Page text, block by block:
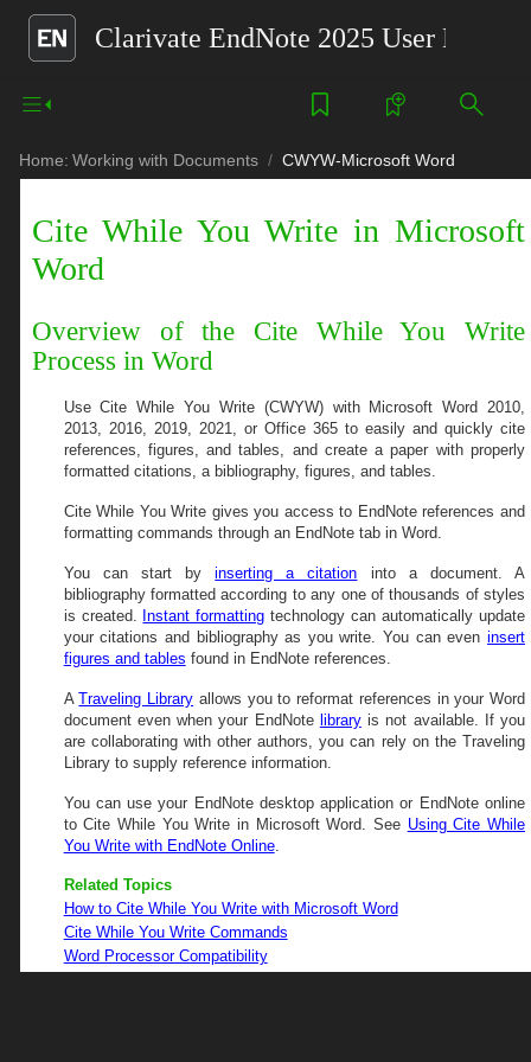
Clarivate EndNote 2025 User Help
Home: Working with Documents CWYW-Microsoft Word
Cite While You Write in Microsoft
Word
Overview of the Cite While You Write
Process in Word
Use Cite While You Write (CWYW) with Microsoft Word 2010,
2013, 2016, 2019, 2021, or Office 365to easily and quickly cite
references, figures, and tables, and create a paper with properly
formatted citations, a bibliography, figures, and tables.
Cite While You Write gives you access to EndNote references and
formatting commands through an EndNote tab in Word.
You can start byinserting a citation into a document. A
bibliography formatted according to any one of thousands of styles
is created. Instant formatting technology can automatically update
your citations and bibliography as you write. You can even insert
figures and tables found in EndNote references.
ATraveling Library allows you to reformat references in your Word
document even when your EndNote libraryis not available. If you
are collaborating with other authors, you can rely on the Traveling
Library to supply reference information.
You can use your EndNote desktop application or EndNote online
to Cite While You Write in Microsoft Word. See Using Cite While
You Write with EndNote Online.
Related Topics
How to Cite While You Write with Microsoft Word
Cite While You Write Commands
Word Processor Compatibility